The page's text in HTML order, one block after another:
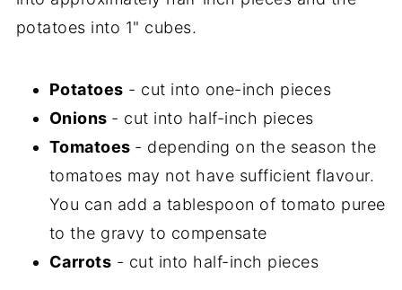
potatoes into 1" cubes.
Potatoes - cut into one-inch pieces
Onions - cut into half-inch pieces
Tomatoes - depending on the season the
tomatoes may not have sufficient flavour.
You can add a tablespoon of tomato puree
to the gravy to compensate
Carrots - cut into half-inch pieces